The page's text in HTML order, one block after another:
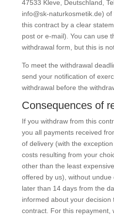
47533 Kleve, Deutschland,
info@sk-naturkosmetik.de)
this contract by a clear
post or e-mail). You can use
withdrawal form, but this is
To meet the withdrawal
send your notification of
withdrawal before the
Consequences of
If you withdraw from this
you all payments received
of delivery (with the
costs resulting from your
other than the least
offered by us), without
later than 14 days from the
informed about your decision
contract. For this repayment,